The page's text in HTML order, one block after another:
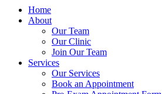
Home
About
Our Team
Our Clinic
Join Our Team
Services
Our Services
Book an Appointment